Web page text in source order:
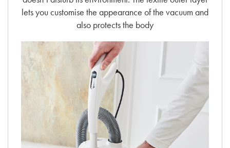
lets you customise the appearance of the vacuum and
also protects the body